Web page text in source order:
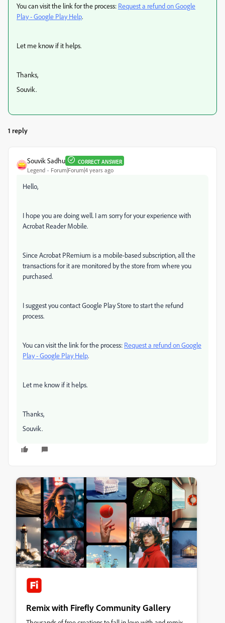
You can visit the link for the process: Request a refund on Google
Play - Google Play Help.
Let me know if it helps.
Thanks,
Souvik.
1 reply
Souvik Sadhu CORRECT ANSWER
Legend Forum|Forum|4 years ago
Hello,
I hope you are doing well. I am sorry for your experience with
Acrobat Reader Mobile.
Since Acrobat PRemium is a mobile-based subscription, all the
transactions for it are monitored by the store from where you
purchased.
I suggest you contact Google Play Store to start the refund
process.
You can visit the link for the process: Request a refund on Google
Play - Google Play Help.
Let me know if it helps.
Thanks,
Souvik.
Remix with Firefly Community Gallery